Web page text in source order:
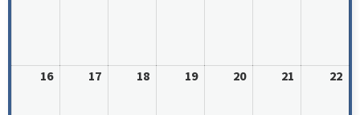
16 17 18 19 20 21 22